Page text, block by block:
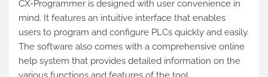
CX-Programmer is designed with user convenience in
mind. It features an intuitive interface that enables
users to program and configure PLCs quickly and easily.
The software also comes with a comprehensive online
help system that provides detailed information on the